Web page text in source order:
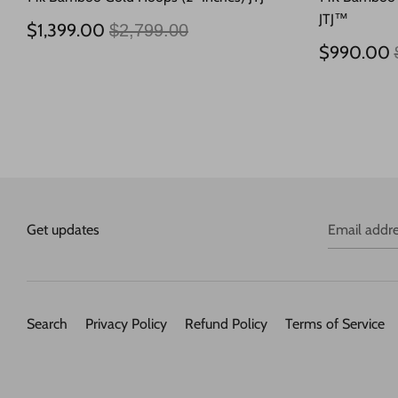
$1,399.00 Regular
$2,799.00
JTJ™
$990.00
Get updates Email
Search Privacy Policy Refund Policy Terms of Service